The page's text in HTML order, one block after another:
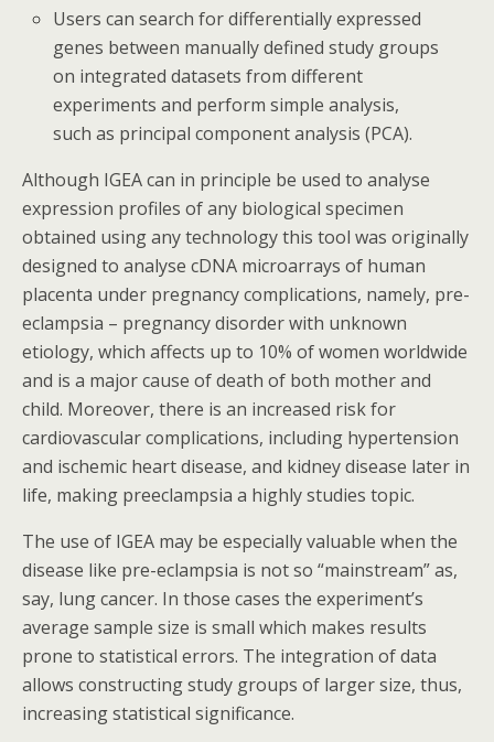
Users can search for differentially expressed
genes between manually defined study groups
on integrated datasets from different
experiments and perform simple analysis,
such as principal component analysis (PCA).
Although IGEA can in principle be used to analyse
expression profiles of any biological specimen
obtained using any technology this tool was originally
designed to analyse cDNA microarrays of human
placenta under pregnancy complications, namely, pre-
eclampsia – pregnancy disorder with unknown
etiology, which affects up to 10% of women worldwide
and is a major cause of death of both mother and
child. Moreover, there is an increased risk for
cardiovascular complications, including hypertension
and ischemic heart disease, and kidney disease later in
life, making preeclampsia a highly studies topic.
The use of IGEA may be especially valuable when the
disease like pre-eclampsia is not so “mainstream” as,
say, lung cancer. In those cases the experiment’s
average sample size is small which makes results
prone to statistical errors. The integration of data
allows constructing study groups of larger size, thus,
increasing statistical significance.